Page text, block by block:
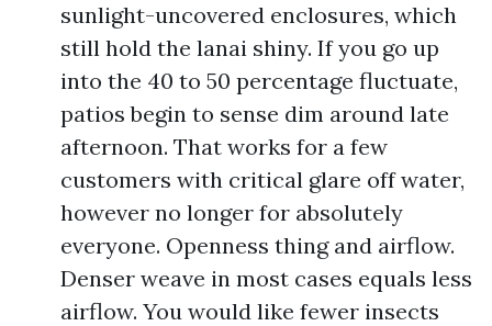
sunlight-uncovered enclosures, which
still hold the lanai shiny. If you go up
into the 40 to 50 percentage fluctuate,
patios begin to sense dim around late
afternoon. That works for a few
customers with critical glare off water,
however no longer for absolutely
everyone. Openness thing and airflow.
Denser weave in most cases equals less
airflow. You would like fewer insects